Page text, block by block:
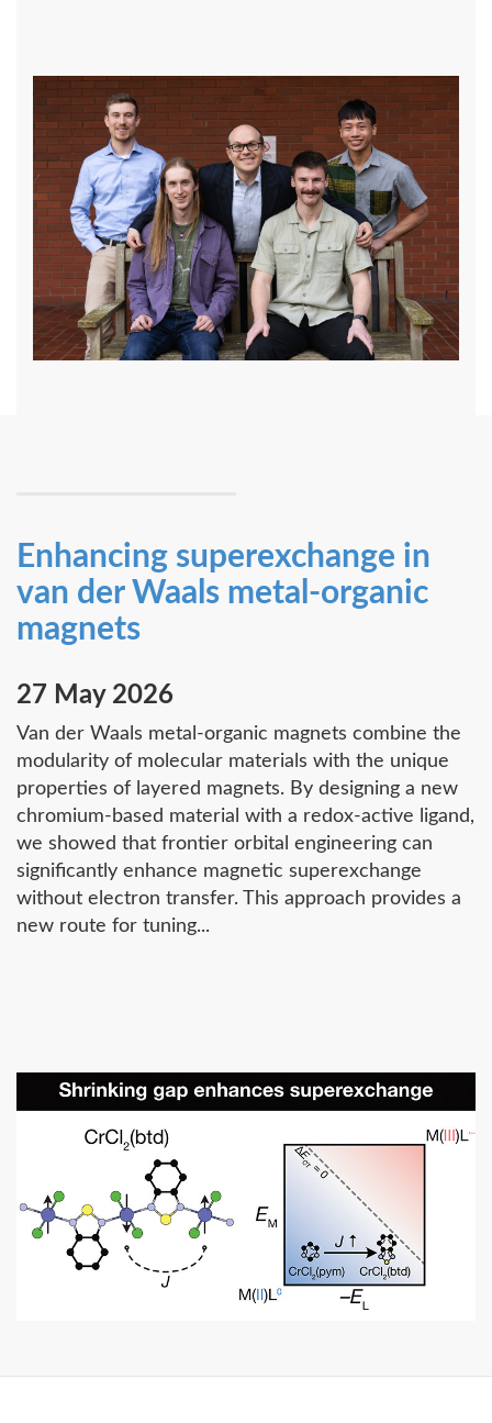
Enhancing superexchange in
van der Waals metal-organic
magnets
27 May 2026
Van der Waals metal-organic magnets combine the
modularity of molecular materials with the unique
properties of layered magnets. By designing a new
chromium-based material with a redox-active ligand,
we showed that frontier orbital engineering can
significantly enhance magnetic superexchange
without electron transfer. This approach provides a
new route for tuning...